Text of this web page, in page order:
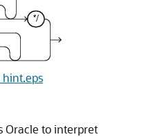
Oracle to interpret